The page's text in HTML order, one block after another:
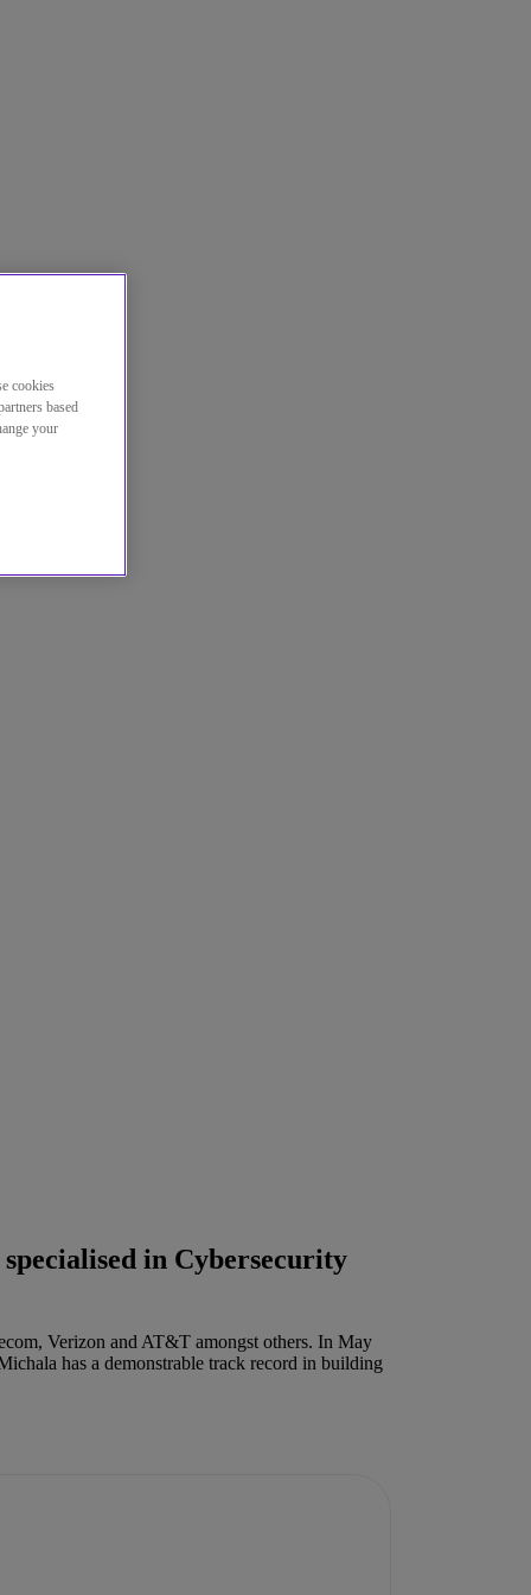
in Cybersecurity
Verizon and AT&T amongst others. In May
has a demonstrable track record in building
cookies
based
your